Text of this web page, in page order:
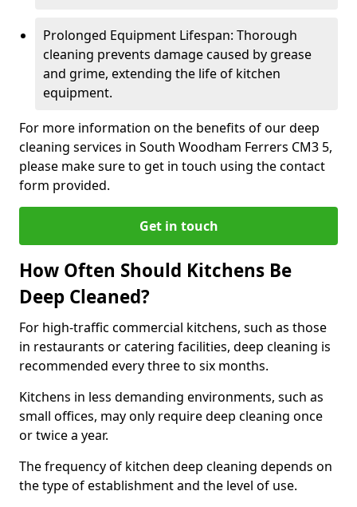
Prolonged Equipment Lifespan: Thorough
cleaning prevents damage caused by grease
and grime, extending the life of kitchen
equipment.
For more information on the benefits of our deep
cleaning services in South Woodham Ferrers CM3 5,
please make sure to get in touch using the contact
form provided.
Get in touch
How Often Should Kitchens Be
Deep Cleaned?
For high-traffic commercial kitchens, such as those
in restaurants or catering facilities, deep cleaning is
recommended every three to six months.
Kitchens in less demanding environments, such as
small offices, may only require deep cleaning once
or twice a year.
The frequency of kitchen deep cleaning depends on
the type of establishment and the level of use.